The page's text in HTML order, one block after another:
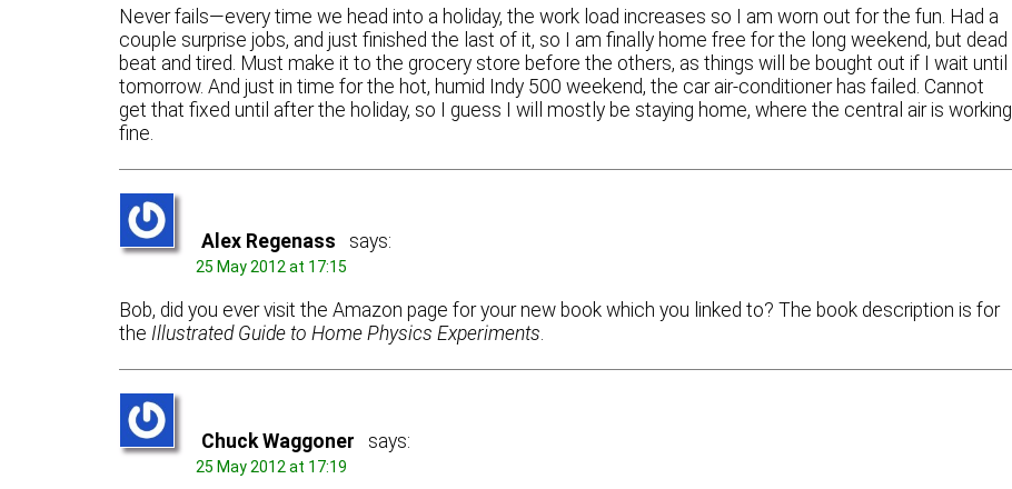
Never fails—every time we head into a holiday, the work load increases so I am worn out for the fun. Had a
couple surprise jobs, and just finished the last of it, so I am finally home free for the long weekend, but dead
beat and tired. Must make it to the grocery store before the others, as things will be bought out if I wait until
tomorrow. And just in time for the hot, humid Indy 500 weekend, the car air-conditioner has failed. Cannot
get that fixed until after the holiday, so I guess I will mostly be staying home, where the central air is working
fine.
Alex Regenass says:
25 May 2012 at 17:15
Bob, did you ever visit the Amazon page for your new book which you linked to? The book description is for
the Illustrated Guide to Home Physics Experiments
Chuck Waggoner says:
25 May 2012 at 17:19